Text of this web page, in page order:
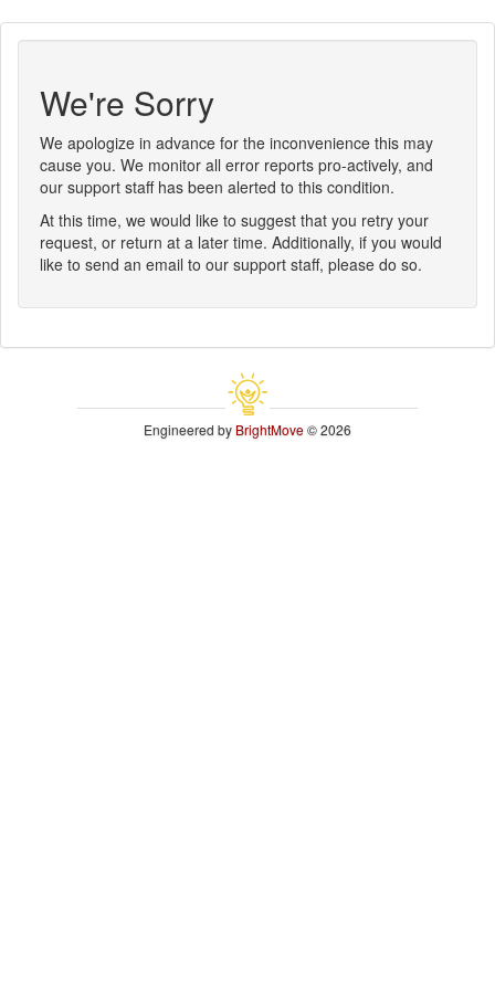
We're Sorry
We apologize in advance for the inconvenience this may
cause you. We monitor all error reports pro-actively, and
our support staff has been alerted to this condition.
At this time, we would like to suggest that you retry your
request, or return at a later time. Additionally, if you would
like to send an email to our support staff, please do so.
Engineered byBrightMove© 2026